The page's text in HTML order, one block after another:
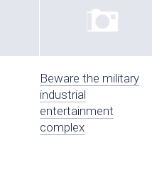
Beware the military
industrial
entertainment
complex